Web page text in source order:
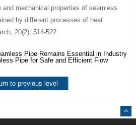
mechanical properties of seamless
by different processes of heat
20(2), 514-522.
Pipe Remains Essential in Industry
Pipe for Safe and Efficient Flow
to previous level